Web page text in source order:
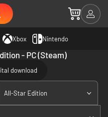
Xbox Nintendo
- PC (Steam)
download
All-Star Edition